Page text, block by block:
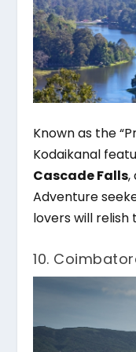
Known as the
Kodaikanal
Cascade Falls,
Adventure
lovers will relish
10.